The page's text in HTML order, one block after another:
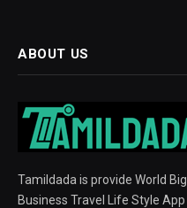
ABOUT US
Tamildada is provide World
Business Travel Life Style